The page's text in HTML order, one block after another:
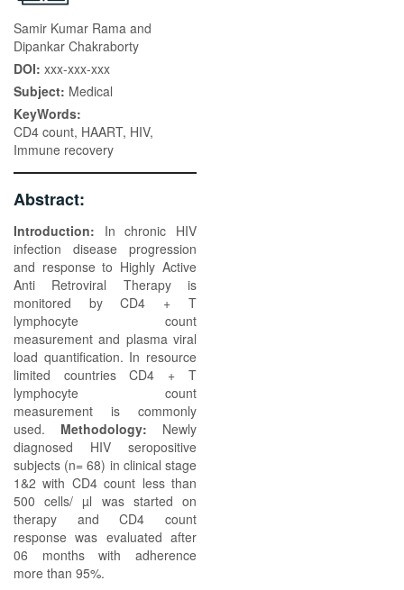
Samir Kumar Rama and
Dipankar Chakraborty
DOI: xxx-xxx-xxx
Subject: Medical
KeyWords:
CD4 count, HAART, HIV,
Immune recovery
Abstract:
Introduction: In chronic HIV
infection disease progression
and response to Highly Active
Anti Retroviral Therapy is
monitored by CD4 + T
lymphocyte count
measurement and plasma viral
load quantification. In resource
limited countries CD4 + T
lymphocyte count
measurement is commonly
used. Methodology: Newly
diagnosed HIV seropositive
subjects (n= 68) in clinical stage
1&2 with CD4 count less than
500 cells/ µl was started on
therapy and CD4 count
response was evaluated after
06 months with adherence
more than 95%.